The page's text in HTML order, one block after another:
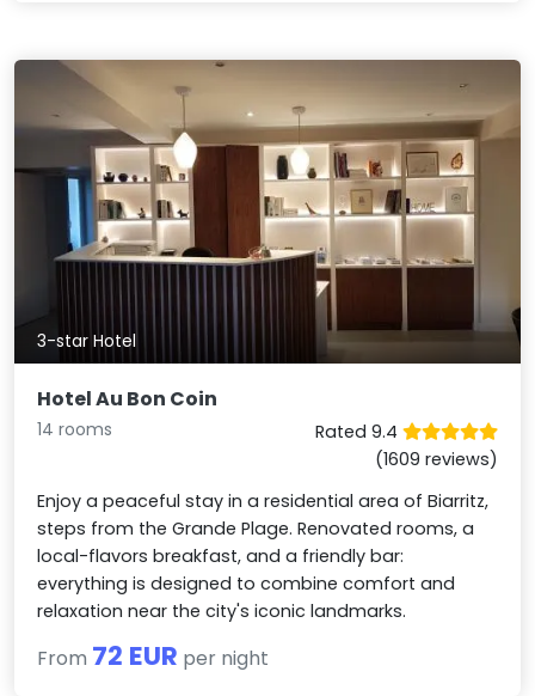
3-star Hotel
Hotel Au Bon Coin
14 rooms
Rated 9.4
(1609 reviews)
Enjoy a peaceful stay in a residential area of Biarritz,
steps from the Grande Plage. Renovated rooms, a
local-flavors breakfast, and a friendly bar:
everything is designed to combine comfort and
relaxation near the city's iconic landmarks.
From 72 EUR per night